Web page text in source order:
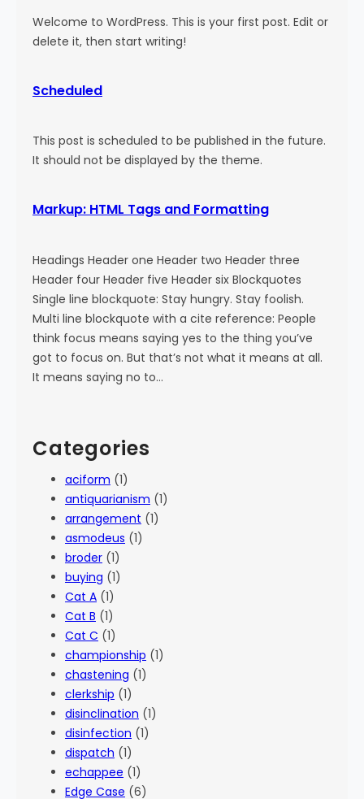
Welcome to WordPress. This is your first post. Edit or
delete it, then start writing!
Scheduled
This post is scheduled to be published in the future.
It should not be displayed by the theme.
Markup: HTML Tags and Formatting
Headings Header one Header two Header three
Header four Header five Header six Blockquotes
Single line blockquote: Stay hungry. Stay foolish.
Multi line blockquote with a cite reference: People
think focus means saying yes to the thing you’ve
got to focus on. But that’s not what it means at all.
It means saying no to…
Categories
aciform (1)
antiquarianism (1)
arrangement (1)
asmodeus (1)
broder (1)
buying (1)
Cat A (1)
Cat B (1)
Cat C (1)
championship (1)
chastening (1)
clerkship (1)
disinclination (1)
disinfection (1)
dispatch (1)
echappee (1)
Edge Case (6)